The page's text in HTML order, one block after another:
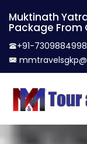
Muktinath
Package From
+91-7309884998